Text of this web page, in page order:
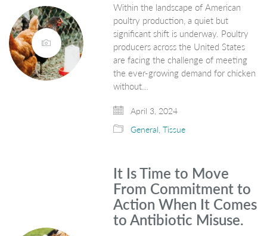
Within the landscape of American
poultry production, a quiet but
significant shift is underway. Poultry
producers across the United States
are facing the challenge of meeting
the ever-growing demand for chicken
without…
April 3, 2024
General,Tissue
It Is Time to Move
From Commitment to
Action When It Comes
to Antibiotic Misuse.